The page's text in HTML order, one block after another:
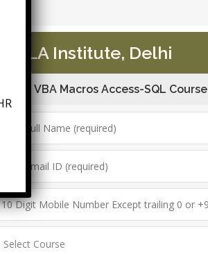
SLA Institute, Delhi
VBA Macros Access-SQL Course